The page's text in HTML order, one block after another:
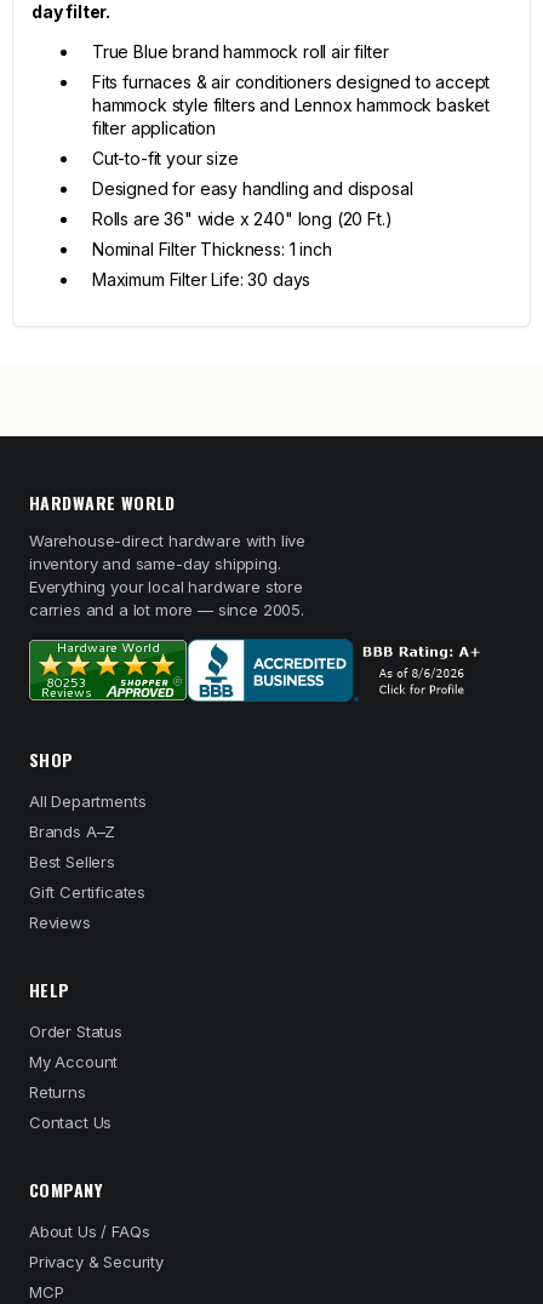
day filter.
True Blue brand hammock roll air filter
Fits furnaces & air conditioners designed to accept
hammock style filters and Lennox hammock basket
filter application
Cut-to-fit your size
Designed for easy handling and disposal
Rolls are 36" wide x 240" long (20 Ft.)
Nominal Filter Thickness: 1 inch
Maximum Filter Life: 30 days
HARDWARE WORLD
Warehouse-direct hardware with live
inventory and same-day shipping.
Everything your local hardware store
carries and a lot more — since 2005.
SHOP
All Departments
Brands A–Z
Best Sellers
Gift Certificates
Reviews
HELP
Order Status
My Account
Returns
Contact Us
COMPANY
About Us / FAQs
Privacy & Security
MCP